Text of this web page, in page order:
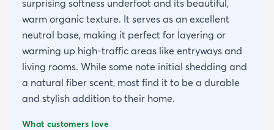
surprising softness underfoot and its beautiful,
warm organic texture. It serves as an excellent
neutral base, making it perfect for layering or
warming up high-traffic areas like entryways and
living rooms. While some note initial shedding and
a natural fiber scent, most find it to be a durable
and stylish addition to their home.
What customers love